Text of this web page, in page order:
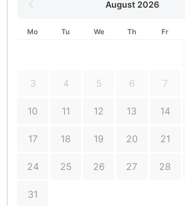
August 2026
Mo Tu We Th Fr
3 4 5 6 7
10 11 12 13 14
17 18 19 20 21
24 25 26 27 28
31